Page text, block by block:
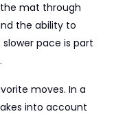
the mat through
the ability to
pace is part
moves. In a
into account